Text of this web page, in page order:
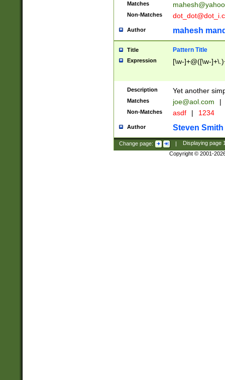
Matches
Non-Matches
Author mahesh
Title Pattern Title
Expression [\w-]+@([\w-
Description Yet another
Matches joe@aol.com |
Non-Matches asdf | 1234
Author Steven Smith
Change page: | Displaying page
Copyright © 2001-